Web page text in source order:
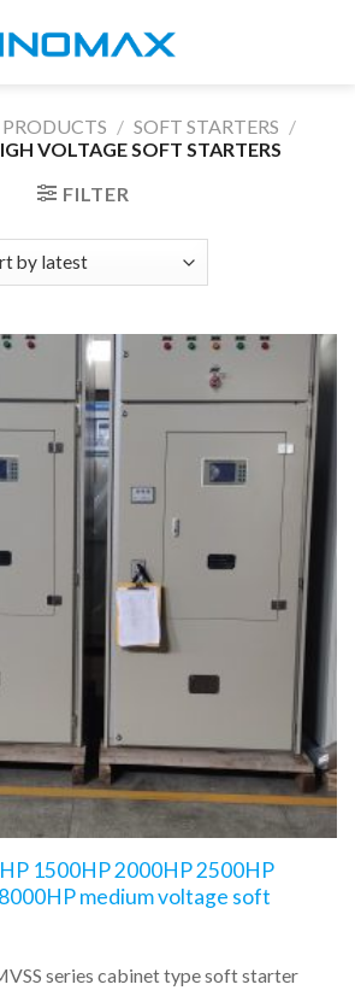
/ SOFT STARTERS /
VOLTAGE SOFT STARTERS
FILTER
1500HP 2000HP 2500HP
medium voltage soft
series cabinet type soft starter